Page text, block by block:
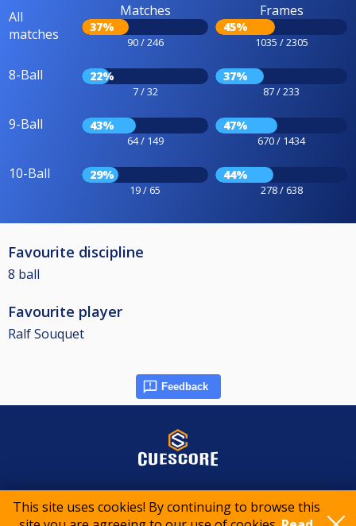
This site uses cookies! By continuing to browse this
All
matches
Matches
37%
90 / 246
Frames
45%
1035 / 2305
8-Ball 22%
7 / 32
37%
87 / 233
9-Ball 43%
64 / 149
47%
670 / 1434
10-Ball 29%
19 / 65
44%
278 / 638
Favourite discipline
8 ball
Favourite player
Ralf Souquet
Feedback
© 2015-2026 CueScore International